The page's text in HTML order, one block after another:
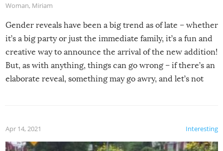
Woman, Miriam
Gender reveals have been a big trend as of late – whether
it’s a big party or just the immediate family, it’s a fun and
creative way to announce the arrival of the new addition!
But, as with anything, things can go wrong – if there’s an
elaborate reveal, something may go awry, and let’s not
Interesting
Apr 14, 2021